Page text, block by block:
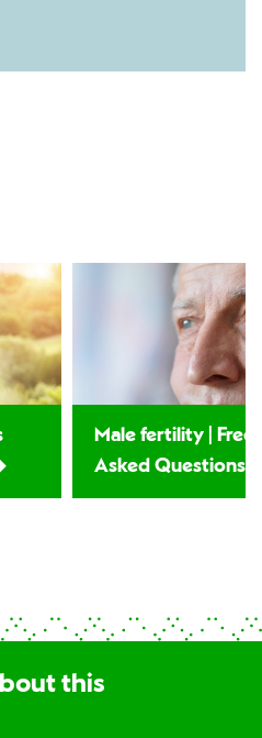
Male fertility |
Asked Questions
this